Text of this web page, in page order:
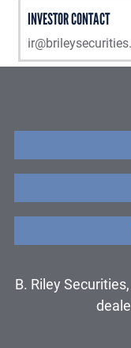
INVESTOR CONTACT
B. Riley